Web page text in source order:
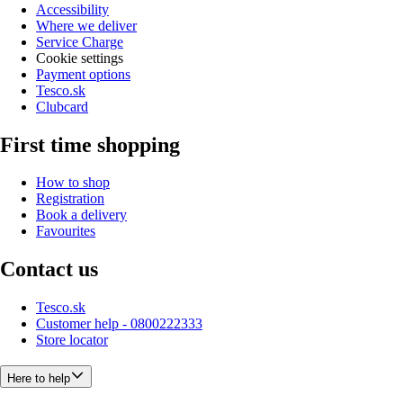
Accessibility
Where we deliver
Service Charge
Cookie settings
Payment options
Tesco.sk
Clubcard
First time shopping
How to shop
Registration
Book a delivery
Favourites
Contact us
Tesco.sk
Customer help - 0800222333
Store locator
Here to help